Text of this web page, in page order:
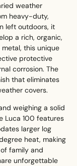
weather
heavy-duty,
left outdoors, it
a rich, organic,
this unique
protective
corrosion. The
that eliminates
covers.
weighing a solid
Luca 100 features
larger log
heat, making
family and
unforgettable